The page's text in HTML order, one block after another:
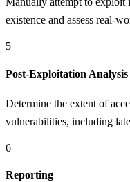
existence and assess real-
5
Post-Exploitation Analysis
Determine the extent of
vulnerabilities, including
6
Reporting